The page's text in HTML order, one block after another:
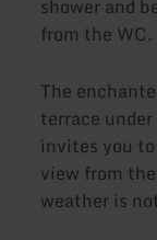
shower and
from the WC.
The
terrace
invites you
view from
weather is